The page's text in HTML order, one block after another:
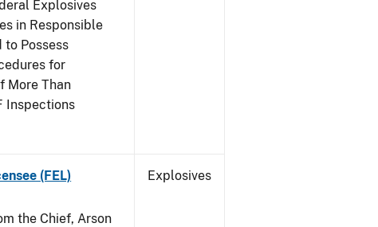
Explosives
in Responsible
to Possess
for
More Than
Inspections
(FEL)
the Chief, Arson
Explosives